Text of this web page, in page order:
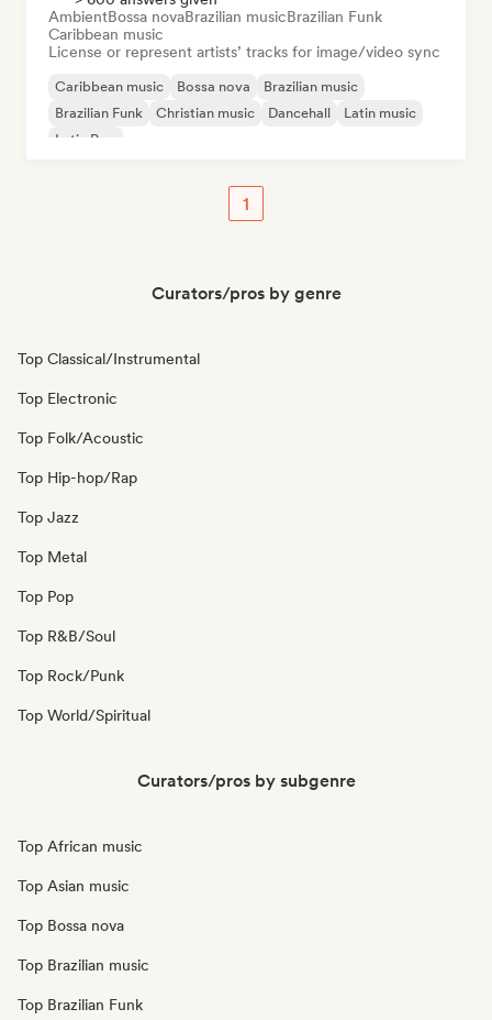
AmbientBossa novaBrazilian musicBrazilian Funk
Caribbean music
License or represent artists’ tracks for image/video sync
Caribbean music Bossa nova
Brazilian music
Brazilian Funk
Christian music Dancehall
Latin music
Latin Pop
1
Curators/pros by genre
Top Classical/Instrumental
Top Electronic
Top Folk/Acoustic
Top Hip-hop/Rap
Top Jazz
Top Metal
Top Pop
Top R&B/Soul
Top Rock/Punk
Top World/Spiritual
Curators/pros by subgenre
Top African music
Top Asian music
Top Bossa nova
Top Brazilian music
Top Brazilian Funk